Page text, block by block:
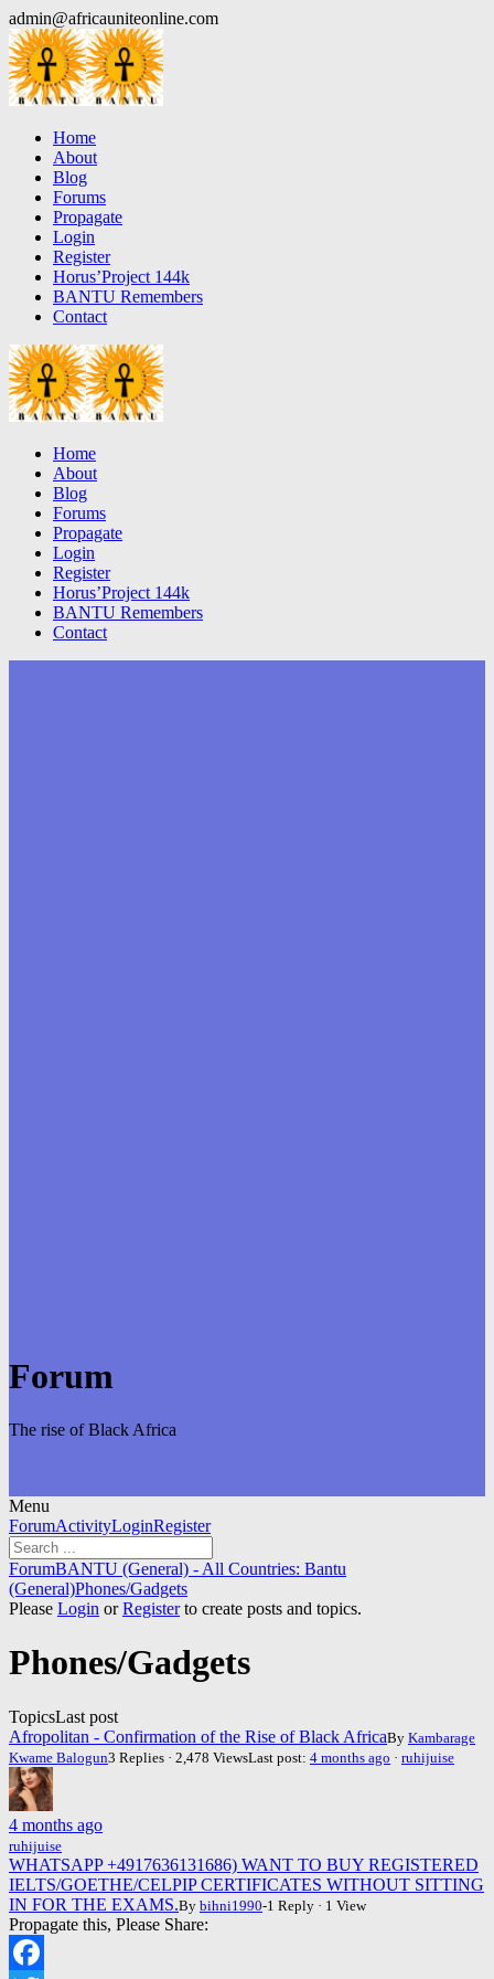
Skip
to
content
admin@africauniteonline.com
Home
About
Blog
Forums
Propagate
Login
Register
Horus’Project 144k
BANTU Remembers
Contact
Home
About
Blog
Forums
Propagate
Login
Register
Horus’Project 144k
BANTU Remembers
Contact
Forum
The rise of Black Africa
Menu
Forum
Navigation
ForumActivityLoginRegister
Forum
breadcrumbs
-
are
here:
ForumBANTU (General) - All Countries: Bantu
(General)Phones/Gadgets
Please Login orRegisterto create posts and topics.
Phones/Gadgets
TopicsLast post
Afropolitan - Confirmation of the Rise of Black AfricaBy Kambarage
Kwame Balogun3 Replies · 2,478 ViewsLast post: 4 months ago · ruhijuise
4 months ago
ruhijuise
WHATSAPP +4917636131686) WANT TO BUY REGISTERED
IELTS/GOETHE/CELPIP CERTIFICATES WITHOUT SITTING
IN FOR THE EXAMS.By bihni1990-1 Reply · 1 View
Propagate this, Please Share: